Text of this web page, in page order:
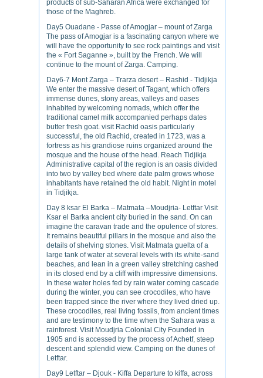
products of sub-Saharan Africa were exchanged for
those of the Maghreb.
Day5 Ouadane - Passe of Amogjar – mount of Zarga
The pass of Amogjar is a fascinating canyon where we
will have the opportunity to see rock paintings and visit
the « Fort Saganne », built by the French. We will
continue to the mount of Zarga. Camping.
Day6-7 Mont Zarga – Trarza desert – Rashid - Tidjikja
We enter the massive desert of Tagant, which offers
immense dunes, stony areas, valleys and oases
inhabited by welcoming nomads, which offer the
traditional camel milk accompanied perhaps dates
butter fresh goat. visit Rachid oasis particularly
successful, the old Rachid, created in 1723, was a
fortress as his grandiose ruins organized around the
mosque and the house of the head. Reach Tidjikja
Administrative capital of the region is an oasis divided
into two by valley bed where date palm grows whose
inhabitants have retained the old habit. Night in motel
in Tidjikja.
Day 8 ksar El Barka – Matmata –Moudjria- Letftar Visit
Ksar el Barka ancient city buried in the sand. On can
imagine the caravan trade and the opulence of stores.
It remains beautiful pillars in the mosque and also the
details of shelving stones. Visit Matmata guelta of a
large tank of water at several levels with its white-sand
beaches, and lean in a green valley stretching cashed
in its closed end by a cliff with impressive dimensions.
In these water holes fed by rain water coming cascade
during the winter, you can see crocodiles, who have
been trapped since the river where they lived dried up.
These crocodiles, real living fossils, from ancient times
and are testimony to the time when the Sahara was a
rainforest. Visit Moudjria Colonial City Founded in
1905 and is accessed by the process of Achetf, steep
descent and splendid view. Camping on the dunes of
Letftar.
Day9 Letftar – Djouk - Kiffa Departure to kiffa, across